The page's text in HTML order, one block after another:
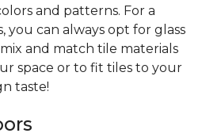
and patterns. For a
you can always opt for glass
and match tile materials
space or to fit tiles to your
taste!